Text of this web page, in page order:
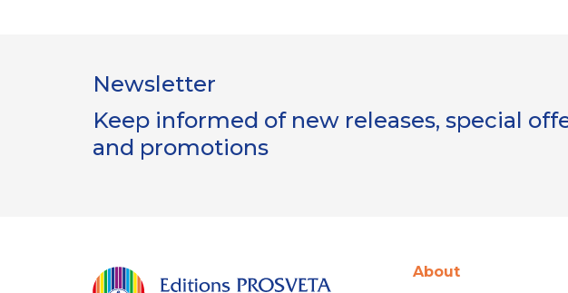
Newsletter
Keep informed of new releases, special
and promotions
About